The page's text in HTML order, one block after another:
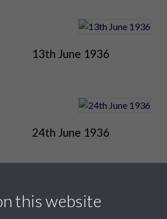
13th June 1936
24th June 1936
this website